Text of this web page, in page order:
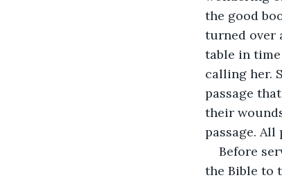
the good
turned over
table in time
calling her.
passage
their
passage.
Before
the Bible to